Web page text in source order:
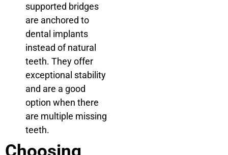
supported bridges
are anchored to
dental implants
instead of natural
teeth. They offer
exceptional stability
and are a good
option when there
are multiple missing
teeth.